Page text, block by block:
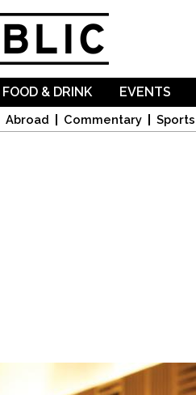
Abroad Commentary Sports
FOOD & DRINK EVENTS